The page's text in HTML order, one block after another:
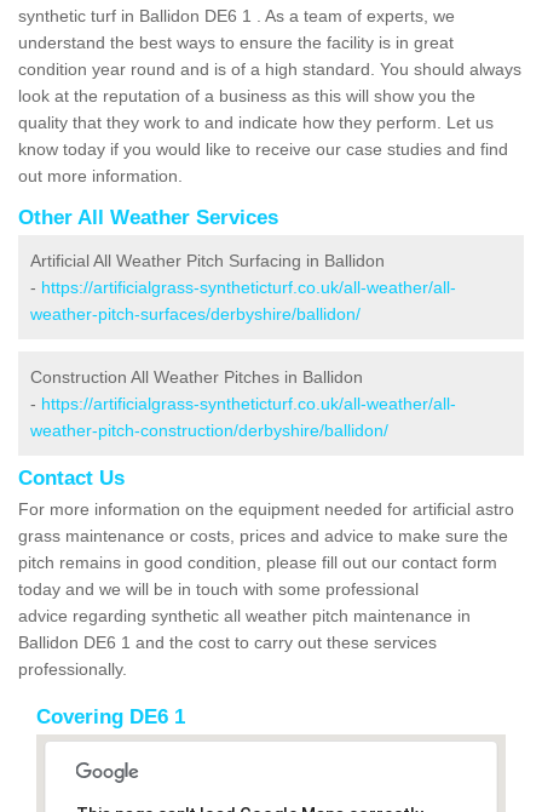
synthetic turf in Ballidon DE6 1 . As a team of experts, we
understand the best ways to ensure the facility is in great
condition year round and is of a high standard. You should always
look at the reputation of a business as this will show you the
quality that they work to and indicate how they perform. Let us
know today if you would like to receive our case studies and find
out more information.
Other All Weather Services
Artificial All Weather Pitch Surfacing in Ballidon
- https://artificialgrass-syntheticturf.co.uk/all-weather/all-
weather-pitch-surfaces/derbyshire/ballidon/
Construction All Weather Pitches in Ballidon
- https://artificialgrass-syntheticturf.co.uk/all-weather/all-
weather-pitch-construction/derbyshire/ballidon/
Contact Us
For more information on the equipment needed for artificial astro
grass maintenance or costs, prices and advice to make sure the
pitch remains in good condition, please fill out our contact form
today and we will be in touch with some professional
advice regarding synthetic all weather pitch maintenance in
Ballidon DE6 1 and the cost to carry out these services
professionally.
Covering DE6 1